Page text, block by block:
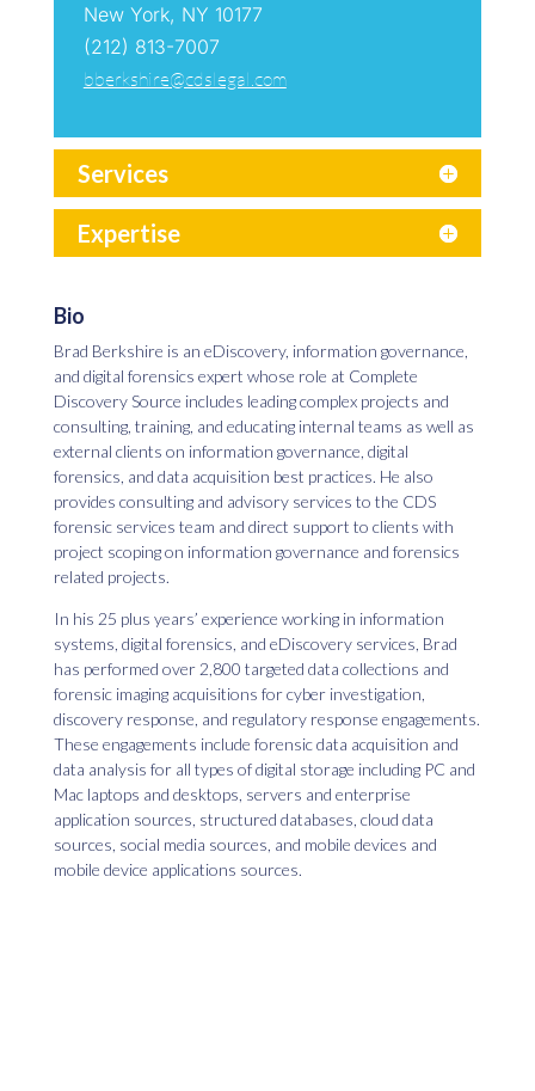
New York, NY 10177
(212) 813-7007
bberkshire@cdslegal.com
Services
Expertise
Bio
Brad Berkshire is an eDiscovery, information governance,
and digital forensics expert whose role at Complete
Discovery Source includes leading complex projects and
consulting, training, and educating internal teams as well as
external clients on information governance, digital
forensics, and data acquisition best practices. He also
provides consulting and advisory services to the CDS
forensic services team and direct support to clients with
project scoping on information governance and forensics
related projects.
In his 25 plus years’ experience working in information
systems, digital forensics, and eDiscovery services, Brad
has performed over 2,800 targeted data collections and
forensic imaging acquisitions for cyber investigation,
discovery response, and regulatory response engagements.
These engagements include forensic data acquisition and
data analysis for all types of digital storage including PC and
Mac laptops and desktops, servers and enterprise
application sources, structured databases, cloud data
sources, social media sources, and mobile devices and
mobile device applications sources.